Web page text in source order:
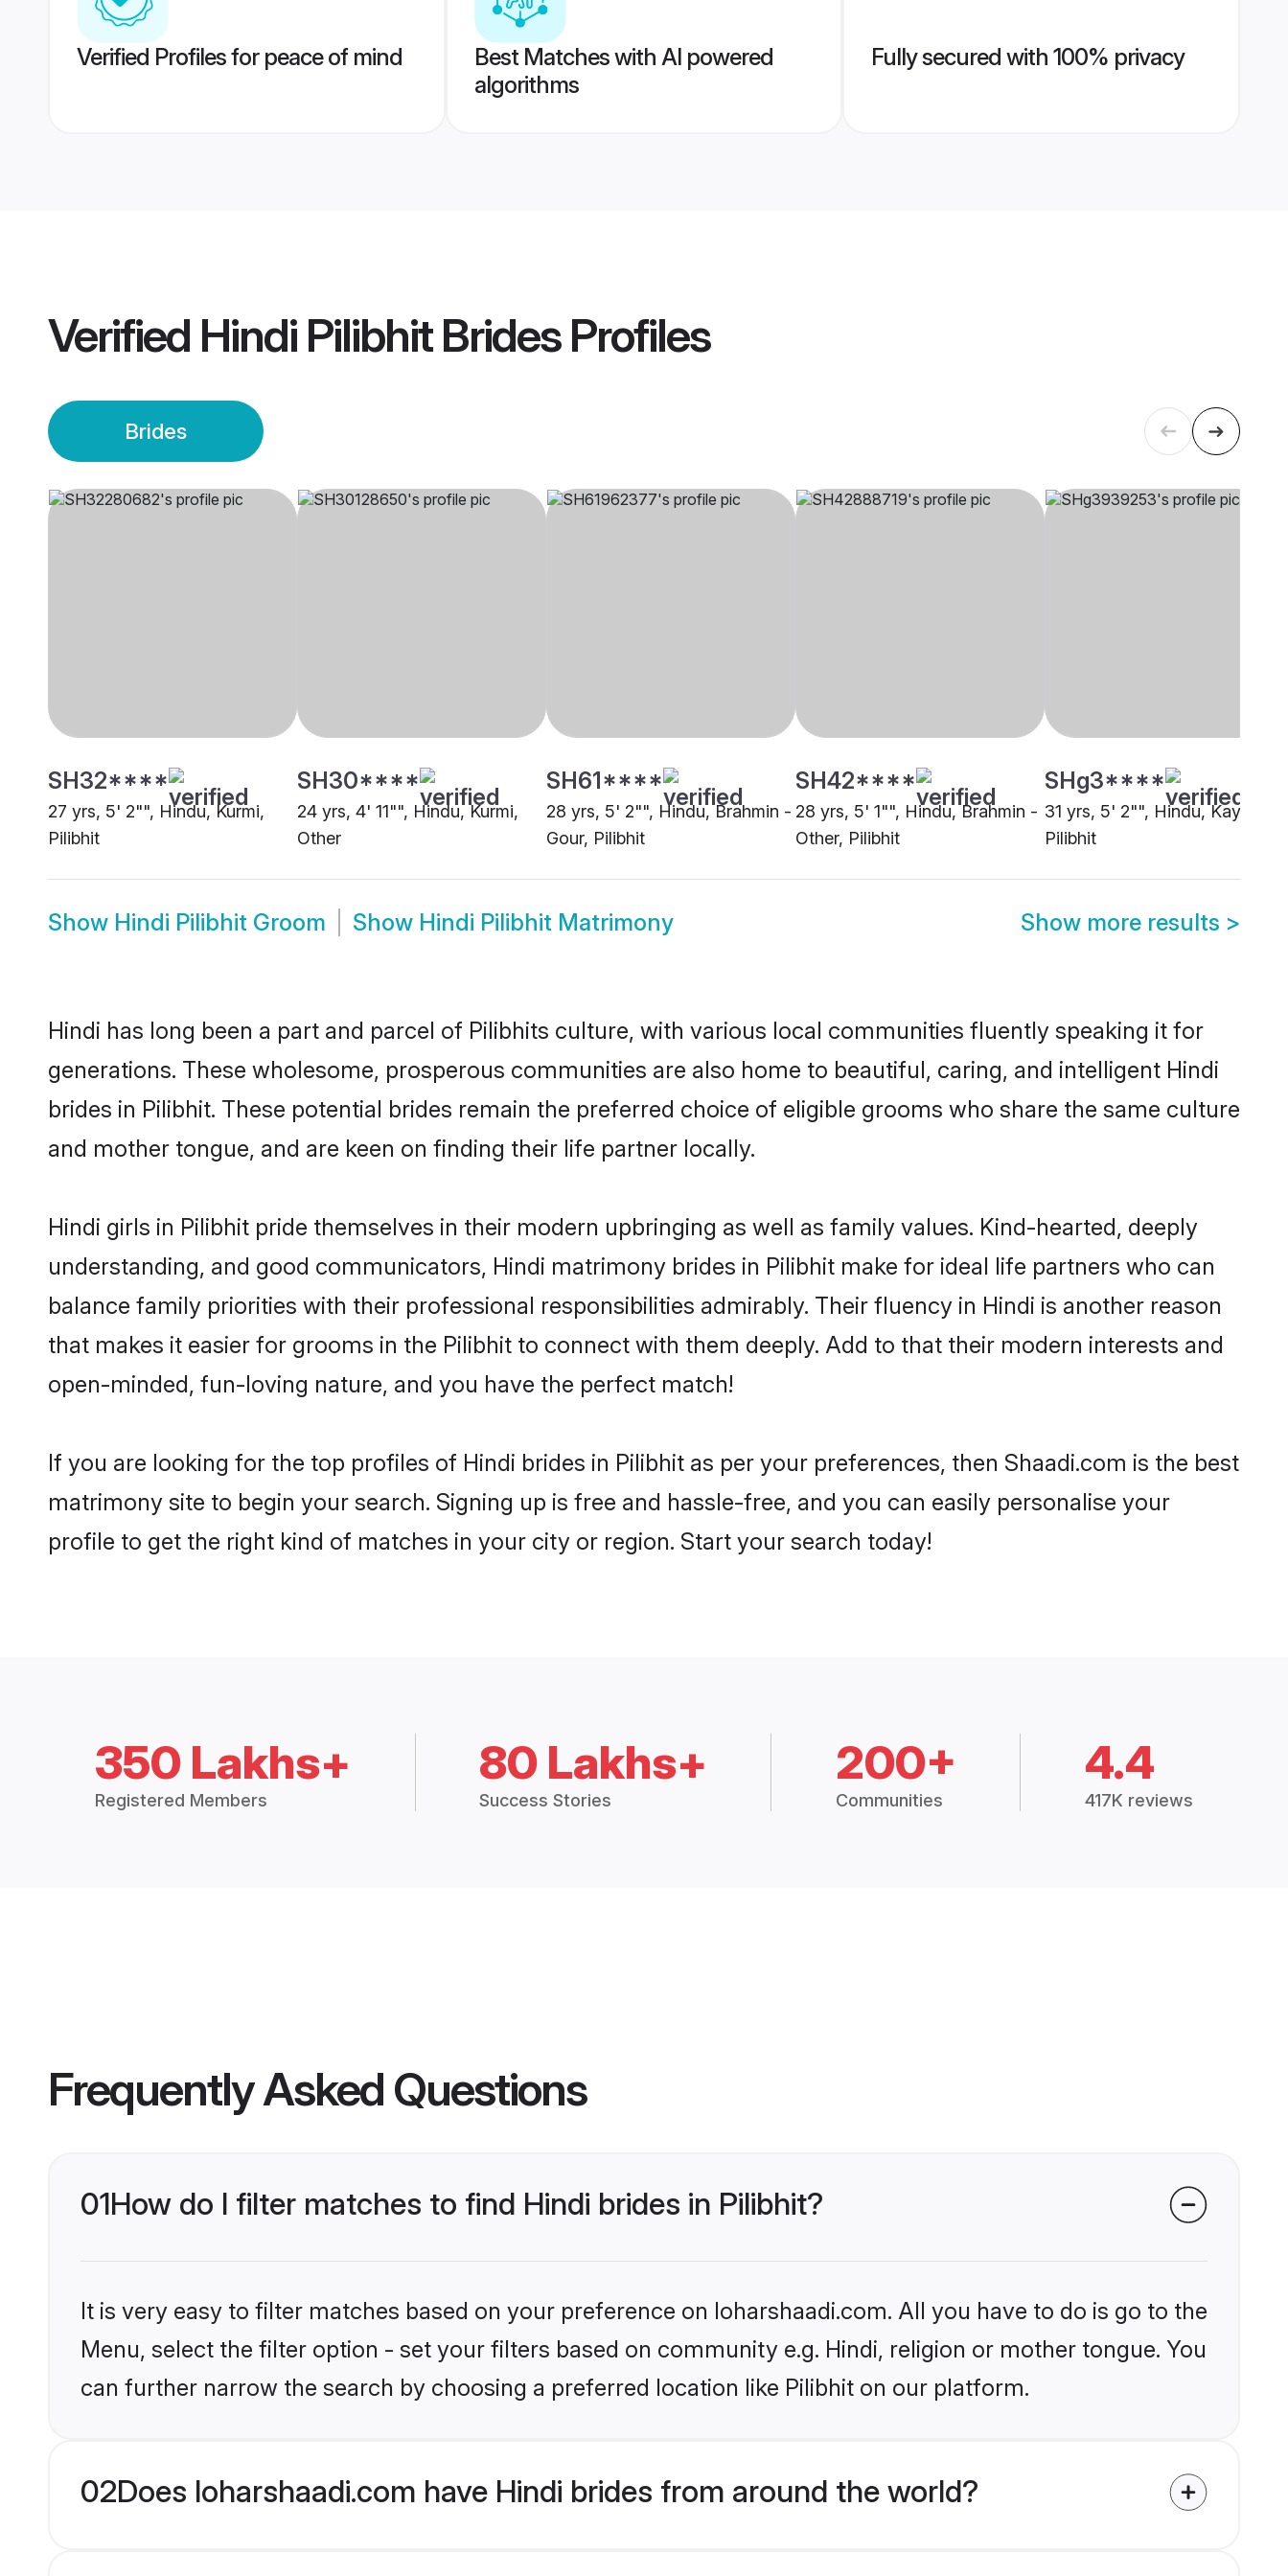
Verified Profiles for peace of mind
Best Matches with AI powered
algorithms
Fully secured with 100% privacy
Verified Hindi Pilibhit BridesProfiles
Brides
SH32****
27 yrs, 5' 2"", Hindu, Kurmi,
Pilibhit
SH30****
24 yrs, 4' 11"", Hindu, Kurmi,
Other
SH61****
28 yrs, 5' 2"", Hindu, Brahmin -
Gour, Pilibhit
SH42****
28 yrs, 5' 1"", Hindu, Brahmin -
Other, Pilibhit
SHg3****
31 yrs, 5' 2"", Hindu, Kayastha,
Pilibhit
Show Hindi Pilibhit Groom Show Hindi Pilibhit Matrimony Show more results >
Hindi has long been a part and parcel of Pilibhits culture, with various local communities fluently speaking it for
generations. These wholesome, prosperous communities are also home to beautiful, caring, and intelligent Hindi
brides in Pilibhit. These potential brides remain the preferred choice of eligible grooms who share the same culture
and mother tongue, and are keen on finding their life partner locally.
Hindi girls in Pilibhit pride themselves in their modern upbringing as well as family values. Kind-hearted, deeply
understanding, and good communicators, Hindi matrimony brides in Pilibhit make for ideal life partners who can
balance family priorities with their professional responsibilities admirably. Their fluency in Hindi is another reason
that makes it easier for grooms in the Pilibhit to connect with them deeply. Add to that their modern interests and
open-minded, fun-loving nature, and you have the perfect match!
If you are looking for the top profiles of Hindi brides in Pilibhit as per your preferences, then Shaadi.com is the best
matrimony site to begin your search. Signing up is free and hassle-free, and you can easily personalise your
profile to get the right kind of matches in your city or region. Start your search today!
350 Lakhs+
Registered Members
80 Lakhs+
Success Stories
200+
Communities
4.4
417K reviews
Frequently Asked Questions
01How do I filter matches to find Hindi brides in Pilibhit?
It is very easy to filter matches based on your preference on loharshaadi.com. All you have to do is go to the
Menu, select the filter option - set your filters based on community e.g. Hindi, religion or mother tongue. You
can further narrow the search by choosing a preferred location like Pilibhit on our platform.
02Does loharshaadi.com have Hindi brides from around the world?